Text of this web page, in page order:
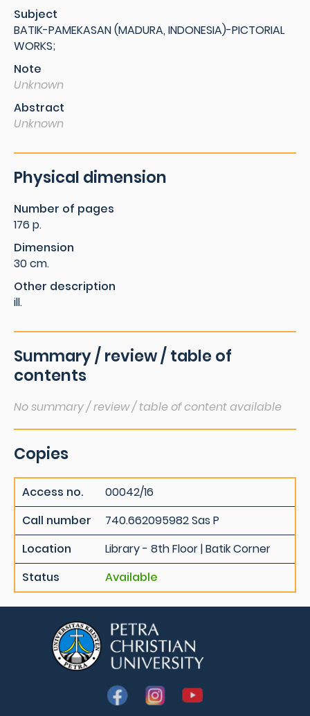
Subject
BATIK-PAMEKASAN (MADURA, INDONESIA)-PICTORIAL
WORKS;
Note
Unknown
Abstract
Unknown
Physical dimension
Number of pages
176 p.
Dimension
30 cm.
Other description
ill.
Summary / review / table of
contents
No summary / review / table of content available
Copies
Access no.
00042/16
Call number
740.662095982 Sas P
Location
Library - 8th Floor | Batik Corner
Status
Available